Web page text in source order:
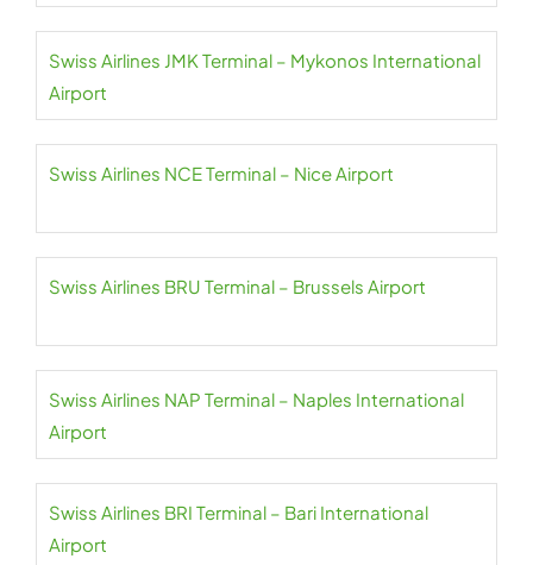
Swiss Airlines JMK Terminal – Mykonos International
Airport
Swiss Airlines NCE Terminal – Nice Airport
Swiss Airlines BRU Terminal – Brussels Airport
Swiss Airlines NAP Terminal – Naples International
Airport
Swiss Airlines BRI Terminal – Bari International
Airport